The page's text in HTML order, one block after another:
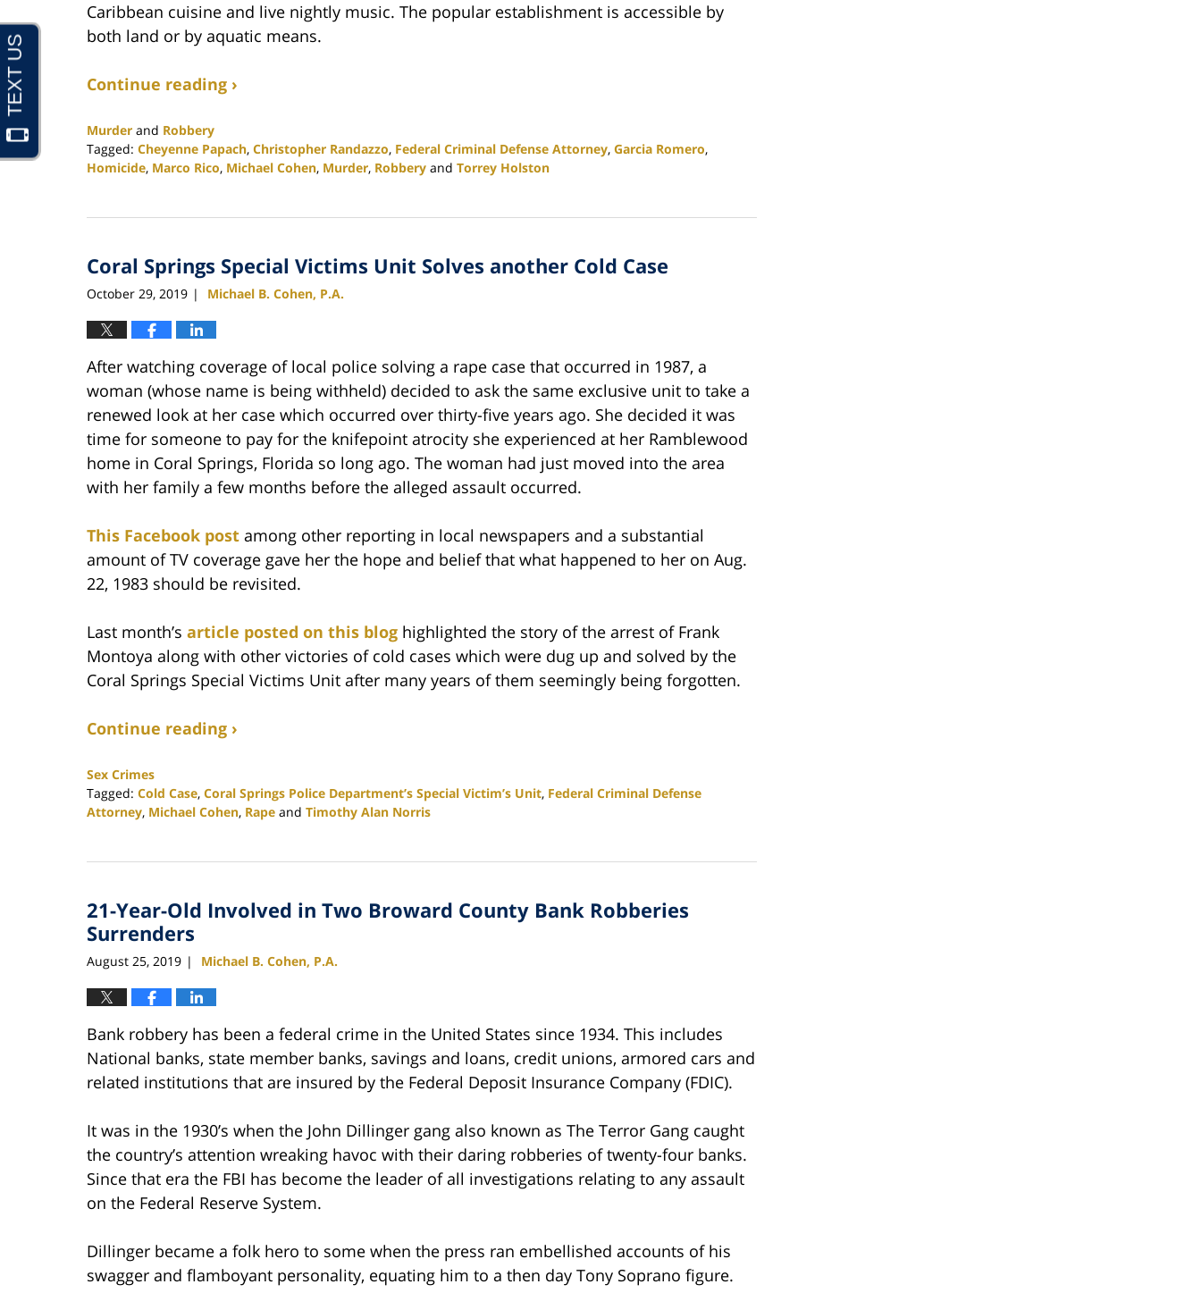
Caribbean cuisine and live nightly music. The popular establishment is accessible by
both land or by aquatic means.
Continue reading ›
Murder and Robbery
Tagged: Cheyenne Papach, Christopher Randazzo, Federal Criminal Defense Attorney, Garcia Romero,
Homicide, Marco Rico, Michael Cohen, Murder, Robbery and Torrey Holston
25,
1:12
pm
Coral Springs Special Victims Unit Solves another Cold Case
October 29, 2019 | Michael B. Cohen, P.A.
After watching coverage of local police solving a rape case that occurred in 1987, a
woman (whose name is being withheld) decided to ask the same exclusive unit to take a
renewed look at her case which occurred over thirty-five years ago. She decided it was
time for someone to pay for the knifepoint atrocity she experienced at her Ramblewood
home in Coral Springs, Florida so long ago. The woman had just moved into the area
with her family a few months before the alleged assault occurred.
This Facebook post among other reporting in local newspapers and a substantial
amount of TV coverage gave her the hope and belief that what happened to her on Aug.
22, 1983 should be revisited.
Last month’s article posted on this blog highlighted the story of the arrest of Frank
Montoya along with other victories of cold cases which were dug up and solved by the
Coral Springs Special Victims Unit after many years of them seemingly being forgotten.
Continue reading ›
Sex Crimes
Tagged: Cold Case, Coral Springs Police Department’s Special Victim’s Unit, Federal Criminal Defense
Attorney, Michael Cohen, Rape and Timothy Alan Norris
25,
1:12
pm
21-Year-Old Involved in Two Broward County Bank Robberies
Surrenders
August 25, 2019 | Michael B. Cohen, P.A.
Bank robbery has been a federal crime in the United States since 1934. This includes
National banks, state member banks, savings and loans, credit unions, armored cars and
related institutions that are insured by the Federal Deposit Insurance Company (FDIC).
It was in the 1930’s when the John Dillinger gang also known as The Terror Gang caught
the country’s attention wreaking havoc with their daring robberies of twenty-four banks.
Since that era the FBI has become the leader of all investigations relating to any assault
on the Federal Reserve System.
Dillinger became a folk hero to some when the press ran embellished accounts of his
swagger and flamboyant personality, equating him to a then day Tony Soprano figure.